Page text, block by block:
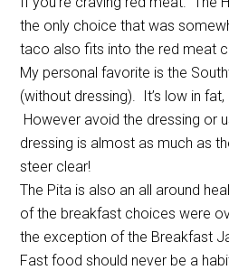
the only choice that was
taco also fits into the red meat
My personal favorite is the
(without dressing). It’s low in
However avoid the dressing or
dressing is almost as much as
steer clear!
The Pita is also an all around
of the breakfast choices were
the exception of the Breakfast
Fast food should never be a